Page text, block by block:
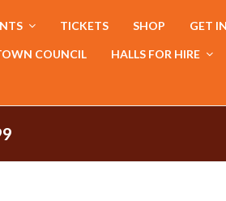
TICKETS SHOP GET
COUNCIL HALLS FOR HIRE